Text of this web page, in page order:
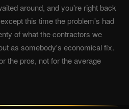
around, and you're right back
this time the problem's had
of what the contractors we
as somebody's economical fix.
the pros, not for the average